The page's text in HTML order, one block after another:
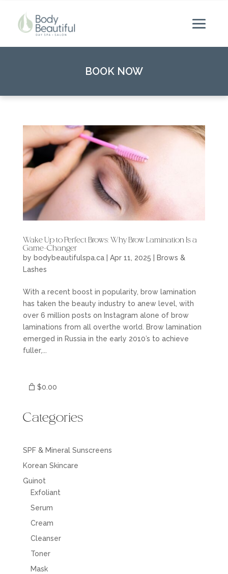
BOOK NOW
Wake Up to Perfect Brows: Why Brow Lamination Is a
Game-Changer
by bodybeautifulspa.ca| Apr 11, 2025
Brows &
Lashes
With a recent boost in popularity, brow lamination
has taken the beauty industry to anew level, with
over 6 million posts on Instagram alone of brow
laminations from all overthe world. Brow lamination
emerged in Russia in the early 2010’s to achieve
fuller,...
$0.00
Categories
SPF & Mineral Sunscreens
Korean Skincare
Guinot
Exfoliant
Serum
Cream
Cleanser
Toner
Mask